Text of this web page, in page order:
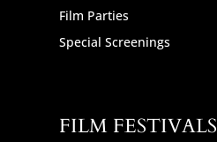
Film Parties
Special Screenings
FILM FESTIVALS